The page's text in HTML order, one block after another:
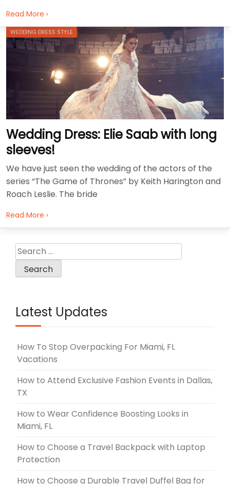
Read More ›
WEDDING DRESS STYLE
Wedding Dress: Elie Saab with long
sleeves!
We have just seen the wedding of the actors of the
series “The Game of Thrones” by Keith Harington and
Roach Leslie. The bride
Read More ›
Search
for:
Latest Updates
How To Stop Overpacking For Miami, FL
Vacations
How to Attend Exclusive Fashion Events in Dallas,
TX
How to Wear Confidence Boosting Looks in
Miami, FL
How to Choose a Travel Backpack with Laptop
Protection
How to Choose a Durable Travel Duffel Bag for